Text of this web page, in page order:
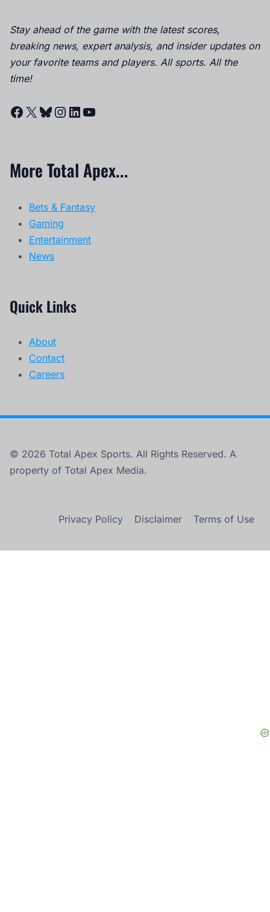
Stay ahead of the game with the latest scores,
breaking news, expert analysis, and insider updates on
your favorite teams and players. All sports. All the
time!
Facebook
X Bluesky
Instagram
LinkedIn
YouTube
More Total Apex...
Bets & Fantasy
Gaming
Entertainment
News
Quick Links
About
Contact
Careers
© 2026 Total Apex Sports. All Rights Reserved. A
property of Total Apex Media.
Privacy Policy Disclaimer Terms of Use